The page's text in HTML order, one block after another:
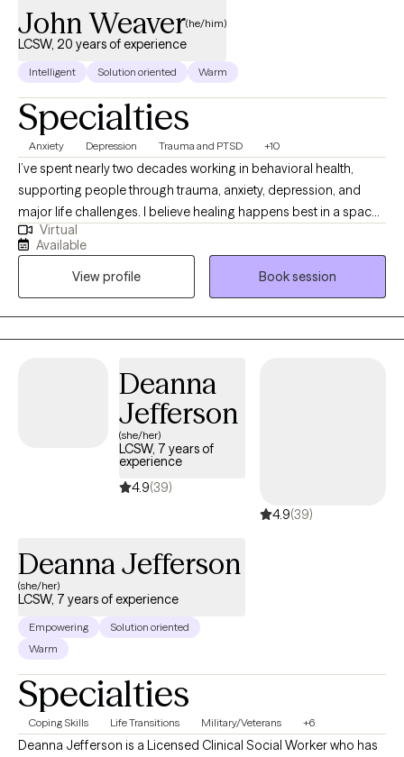
John Weaver(he/him)
LCSW, 20 years of experience
Intelligent Solution oriented Warm
Specialties
Anxiety Depression Trauma and PTSD +10
I’ve spent nearly two decades working in behavioral health,
supporting people through trauma, anxiety, depression, and
major life challenges. I believe healing happens best in a space
where you feel safe, respected, and truly heard. My work is
especially grounded in supporting individuals who have felt
marginalized or overlooked, and I approach therapy with
compassion, curiosity, and care. My style is collaborative and
personalized. Rather than using a one-size-fits-all approach, I
tailor our work to your needs, goals, and pace. I draw from well-
emotional awareness, processing difficult experiences, and
strengthening coping skills. Together, we focus on helping you
feel more grounded, confident, and empowered as you move
forward in your life.
Virtual
Available
View profile
Book session
Deanna
Jefferson
(she/her)
LCSW, 7 years of
experience
4.9(39)
4.9(39)
Deanna Jefferson
(she/her)
LCSW, 7 years of experience
Empowering
Solution oriented
Warm
Specialties
Coping Skills Life Transitions Military/Veterans +6
Deanna Jefferson is a Licensed Clinical Social Worker who has